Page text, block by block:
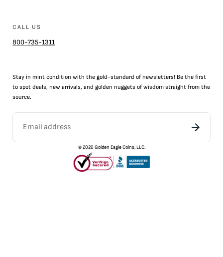
CALL US
800-735-1311
Stay in mint condition with the gold-standard of newsletters! Be the first
to spot deals, new arrivals, and golden nuggets of wisdom straight from the
source.
©2026 Golden Eagle Coins, LLC.